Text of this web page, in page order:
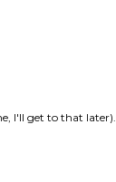
I'll get to that later).